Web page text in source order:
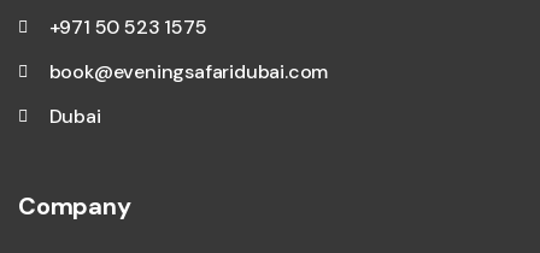
+971 50 523 1575
book@eveningsafaridubai.com
Dubai
Company